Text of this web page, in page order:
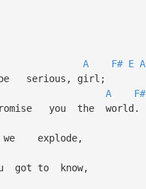
A F# E A
girl;
A F#
you the world.
explode,
got to know,